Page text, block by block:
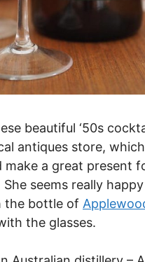
beautiful ‘50s
antiques store,
a great present
seems really
the bottle of
the glasses.